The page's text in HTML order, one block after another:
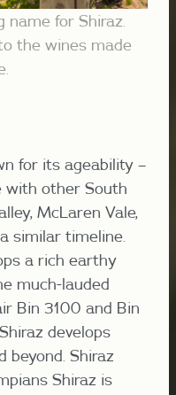
name for Shiraz.
the wines made
for its ageability –
with other South
McLaren Vale,
similar timeline.
a rich earthy
much-lauded
Bin 3100 and Bin
develops
beyond. Shiraz
Shiraz is